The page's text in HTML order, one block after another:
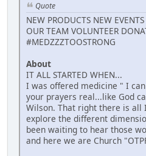
Quote
NEW PRODUCTS NEW
OUR TEAM VOLUNTEER
#MEDZZZTOOSTRONG
About
IT ALL STARTED WHEN...
I was offered medicine " I
your prayers real...like God
Wilson. That right there is all
explore the different
been waiting to hear those
and here we are Church